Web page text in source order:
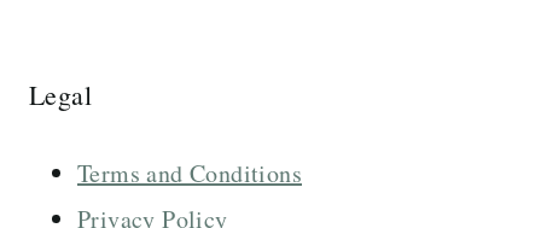
Legal
Terms and Conditions
Privacy Policy